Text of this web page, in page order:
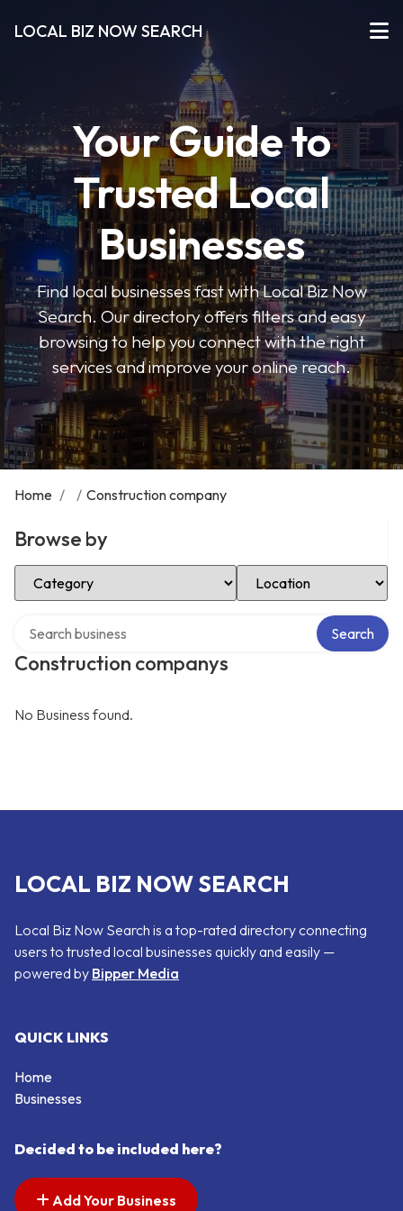
LOCAL BIZ NOW SEARCH
Your Guide to
Trusted Local
Businesses
Find local businesses fast with Local Biz Now
Search. Our directory offers filters and easy
browsing to help you connect with the right
services and improve your online reach.
Home / / Construction company
Browse by
Select Category Select Location
Construction companys
Search
No Business found.
LOCAL BIZ NOW SEARCH
Local Biz Now Search is a top-rated directory connecting
users to trusted local businesses quickly and easily —
powered by Bipper Media
QUICK LINKS
Home
Businesses
Decided to be included here?
Add Your Business